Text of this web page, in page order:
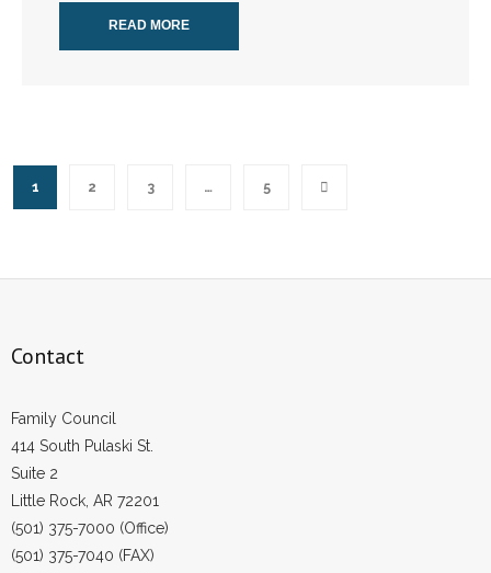
READ MORE
1 2 3 … 5
Contact
Family Council
414 South Pulaski St.
Suite 2
Little Rock, AR 72201
(501) 375-7000 (Office)
(501) 375-7040 (FAX)